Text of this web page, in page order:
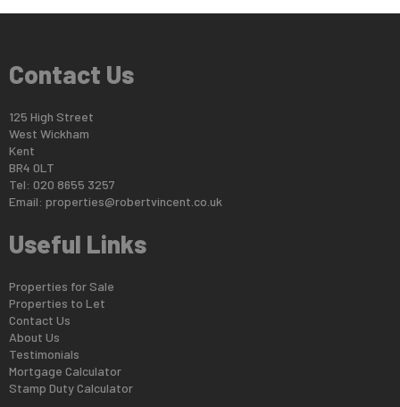
Contact Us
125 High Street
West Wickham
Kent
BR4 0LT
Tel: 020 8655 3257
Email: properties@robertvincent.co.uk
Useful Links
Properties for Sale
Properties to Let
Contact Us
About Us
Testimonials
Mortgage Calculator
Stamp Duty Calculator